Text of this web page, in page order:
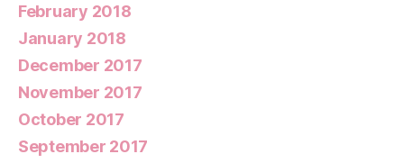
February 2018
January 2018
December 2017
November 2017
October 2017
September 2017